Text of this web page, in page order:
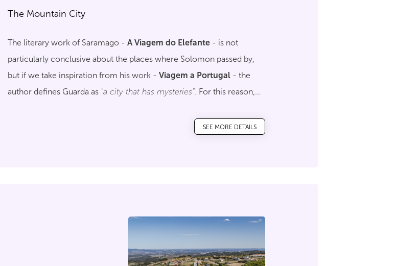
The Mountain City
The literary work of Saramago - A Viagem do Elefante - is not
particularly conclusive about the places where Solomon passed by,
but if we take inspiration from his work - Viagem a Portugal - the
author defines Guarda as "a city that has mysteries". For this reason,
SEE MORE DETAILS